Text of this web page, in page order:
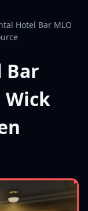
Hotel Bar MLO
Bar
Wick